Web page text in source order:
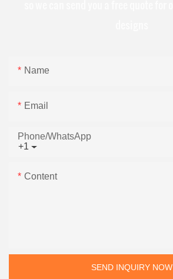
Name
Email
+1
Phone/whatsApp
Content
SEND INQUIRY NOW